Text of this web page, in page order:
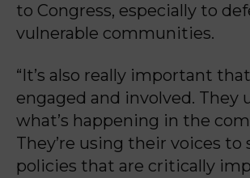
to Congress, especially to
vulnerable communities.
“It’s also really important
engaged and involved. They
what’s happening in the
They’re using their voices to
policies that are critically